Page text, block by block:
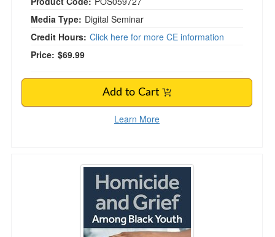
Media Type: Digital Seminar
Credit Hours: Click here for more CE information
Price: $69.99
Add to Cart
Learn More
Homicide and Grief Among Black Youth